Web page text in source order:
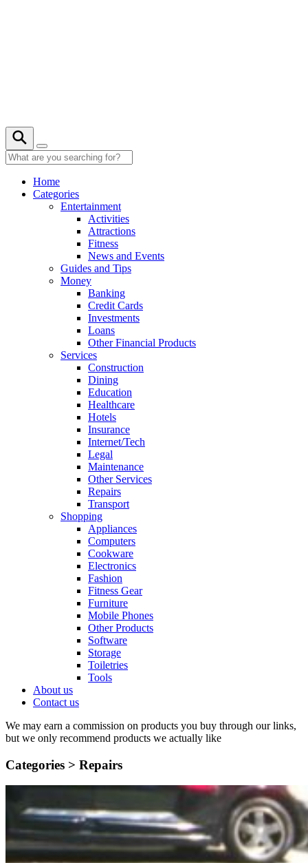
Home
Categories
Entertainment
Activities
Attractions
Fitness
News and Events
Guides and Tips
Money
Banking
Credit Cards
Investments
Loans
Other Financial Products
Services
Construction
Dining
Education
Healthcare
Hotels
Insurance
Internet/Tech
Legal
Maintenance
Other Services
Repairs
Transport
Shopping
Appliances
Computers
Cookware
Electronics
Fashion
Fitness Gear
Furniture
Mobile Phones
Other Products
Software
Storage
Toiletries
Tools
About us
Contact us
We may earn a commission on products you buy through our links,
but we only recommend products we actually like
Categories > Repairs